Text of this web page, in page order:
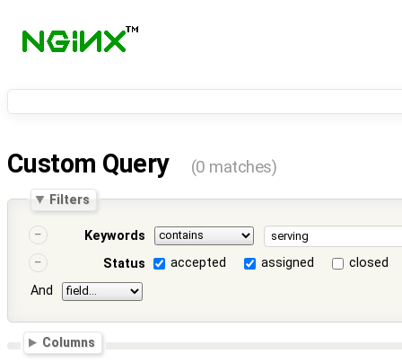
Custom Query (0 matches)
Filters
Keywords
Status
accepted assigned
closed
And
Columns